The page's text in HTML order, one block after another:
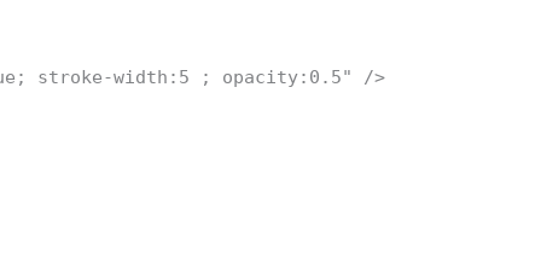
stroke-width:5 ; opacity:0.5" />